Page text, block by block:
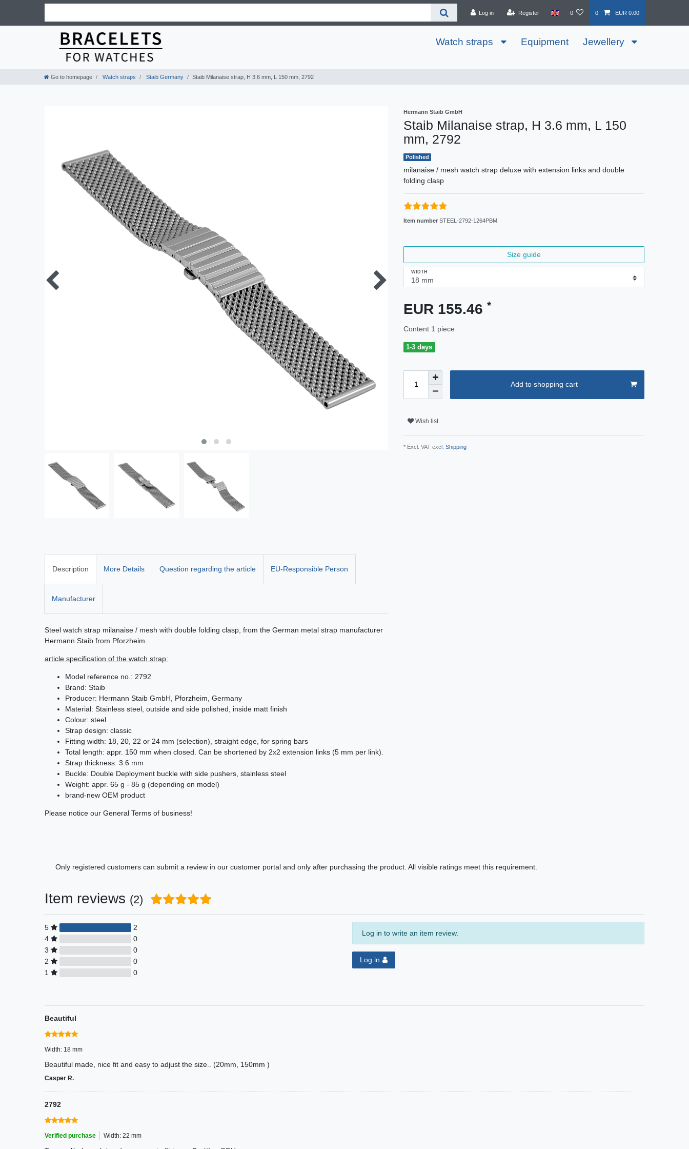
Log in Register 0 0 EUR 0.00
Watch straps Equipment Jewellery
Go to homepage Watch straps Staib Germany Staib Milanaise strap, H 3.6 mm, L 150 mm, 2792
Hermann Staib GmbH
Staib Milanaise strap, H 3.6 mm, L 150
mm, 2792
Polished
milanaise / mesh watch strap deluxe with extension links and double
folding clasp
Item number STEEL-2792-1264PBM
Size guide
WIDTH
EUR 155.46 *
Content 1 piece
1-3 days
Add to shopping cart
Wish list
* Excl. VAT excl. Shipping
Description More Details Question regarding the article EU-Responsible Person
Manufacturer
Steel watch strap milanaise / mesh with double folding clasp, from the German metal strap manufacturer
Hermann Staib from Pforzheim.
article specification of the watch strap:
Model reference no.: 2792
Brand: Staib
Producer: Hermann Staib GmbH, Pforzheim, Germany
Material: Stainless steel, outside and side polished, inside matt finish
Colour: steel
Strap design: classic
Fitting width: 18, 20, 22 or 24 mm (selection), straight edge, for spring bars
Total length: appr. 150 mm when closed. Can be shortened by 2x2 extension links (5 mm per link).
Strap thickness: 3.6 mm
Buckle: Double Deployment buckle with side pushers, stainless steel
Weight: appr. 65 g - 85 g (depending on model)
brand-new OEM product
Please notice our General Terms of business!
Only registered customers can submit a review in our customer portal and only after purchasing the product. All visible ratings meet this requirement.
Item reviews (2)
5
2
4
0
3
0
2
0
1
0
Log in to write an item review.
Log in
Beautiful
Width: 18 mm
Beautiful made, nice fit and easy to adjust the size.. (20mm, 150mm )
Casper R.
2792
Verified purchase Width: 22 mm